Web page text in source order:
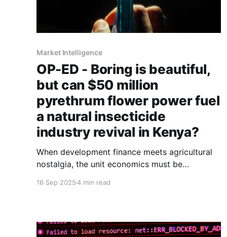
Market Intelligence
OP-ED - Boring is beautiful,
but can $50 million
pyrethrum flower power fuel
a natural insecticide
industry revival in Kenya?
When development finance meets agricultural
nostalgia, the unit economics must be
16 Sep 20254 min read